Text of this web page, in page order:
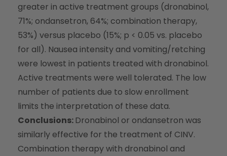
greater in active treatment groups (dronabinol,
71%; ondansetron, 64%; combination therapy,
53%) versus placebo (15%; p < 0.05 vs. placebo
for all). Nausea intensity and vomiting/retching
were lowest in patients treated with dronabinol.
Active treatments were well tolerated. The low
number of patients due to slow enrollment
limits the interpretation of these data.
Conclusions:Dronabinol or ondansetron was
similarly effective for the treatment of CINV.
Combination therapy with dronabinol and